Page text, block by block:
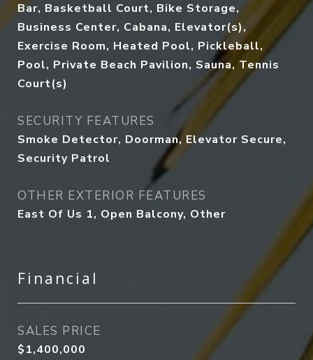
Bar, Basketball Court, Bike Storage,
Business Center, Cabana, Elevator(s),
Exercise Room, Heated Pool, Pickleball,
Pool, Private Beach Pavilion, Sauna, Tennis
Court(s)
SECURITY FEATURES
Smoke Detector, Doorman, Elevator Secure,
Security Patrol
OTHER EXTERIOR FEATURES
East Of Us 1, Open Balcony, Other
Financial
SALES PRICE
$1,400,000